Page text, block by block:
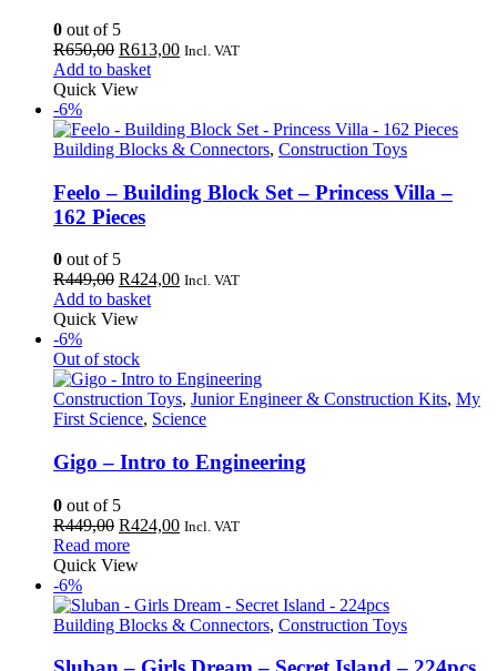
0 out of 5
R650,00 Original
price
was:
R613,00Current
Incl. VAT
Add to basket
Quick View
-6%
Building Blocks & Connectors, Construction Toys
Feelo – Building Block Set – Princess Villa –
162 Pieces
0 out of 5
R449,00 Original
price
was:
R424,00Current
Incl. VAT
Add to basket
Quick View
-6%
Out of stock
Construction Toys, Junior Engineer & Construction Kits, My
First Science, Science
Gigo – Intro to Engineering
0 out of 5
R449,00 Original
price
was:
R424,00Current
Incl. VAT
Read more
Quick View
-6%
Building Blocks & Connectors, Construction Toys